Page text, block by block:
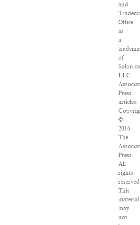
and
Office
as
a
of
LLC.
Press
articles:
©
2016
The
Press.
All
rights
This
material
may
not